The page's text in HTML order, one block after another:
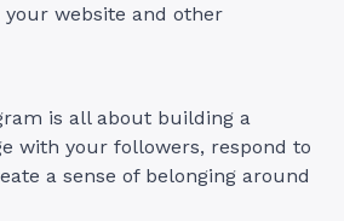
website and other
is all about building a
with your followers, respond to
a sense of belonging around